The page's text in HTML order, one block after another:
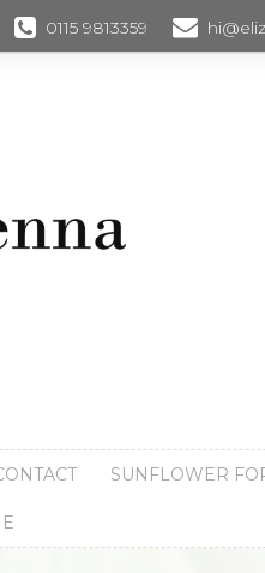
0115 9813359
SUNFLOWER